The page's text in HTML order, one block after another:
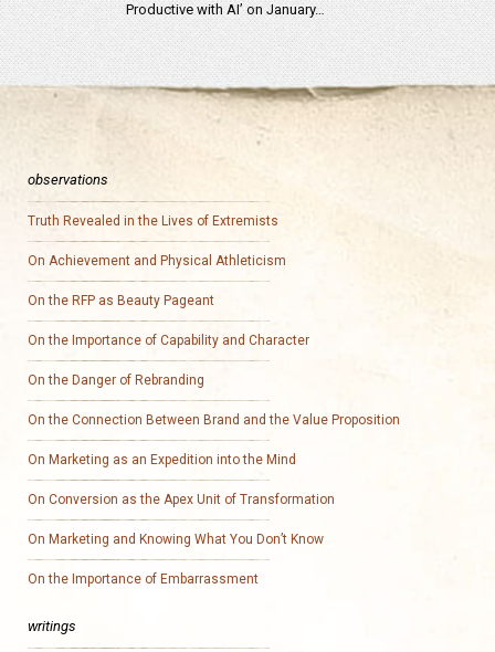
Productive with AI’ on January…
observations
Truth Revealed in the Lives of Extremists
On Achievement and Physical Athleticism
On the RFP as Beauty Pageant
On the Importance of Capability and Character
On the Danger of Rebranding
On the Connection Between Brand and the Value Proposition
On Marketing as an Expedition into the Mind
On Conversion as the Apex Unit of Transformation
On Marketing and Knowing What You Don’t Know
On the Importance of Embarrassment
writings